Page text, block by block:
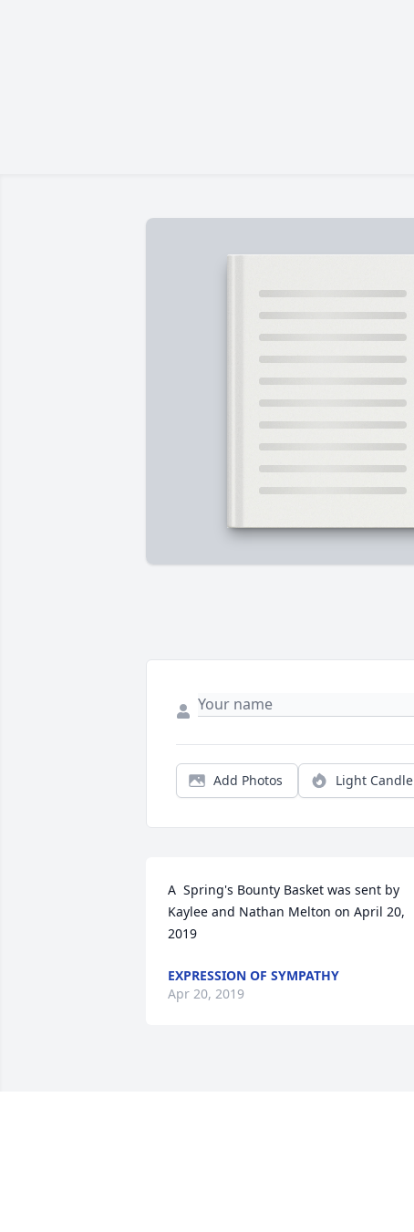
Add Photos Light Candle
A  Spring's Bounty Basket was sent by
Kaylee and Nathan Melton on April 20,
2019
EXPRESSION OF SYMPATHY
Apr 20, 2019